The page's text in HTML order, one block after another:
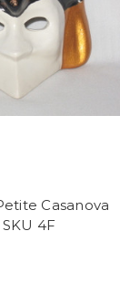
Casanova
4F